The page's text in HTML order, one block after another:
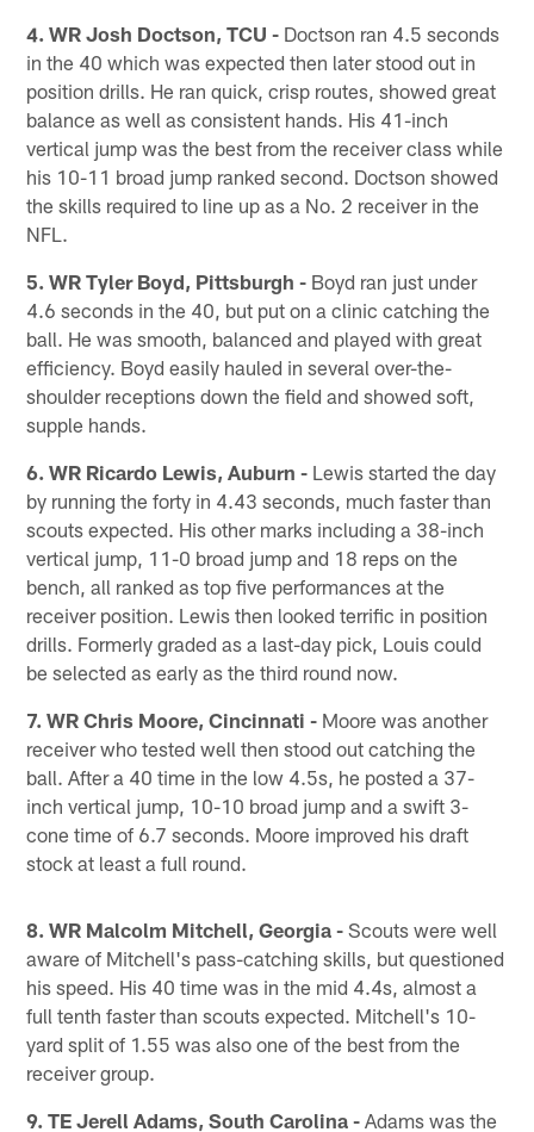
4. WR Josh Doctson, TCU - Doctson ran 4.5 seconds
in the 40 which was expected then later stood out in
position drills. He ran quick, crisp routes, showed great
balance as well as consistent hands. His 41-inch
vertical jump was the best from the receiver class while
his 10-11 broad jump ranked second. Doctson showed
the skills required to line up as a No. 2 receiver in the
NFL.
5. WR Tyler Boyd, Pittsburgh - Boyd ran just under
4.6 seconds in the 40, but put on a clinic catching the
ball. He was smooth, balanced and played with great
efficiency. Boyd easily hauled in several over-the-
shoulder receptions down the field and showed soft,
supple hands.
6. WR Ricardo Lewis, Auburn - Lewis started the day
by running the forty in 4.43 seconds, much faster than
scouts expected. His other marks including a 38-inch
vertical jump, 11-0 broad jump and 18 reps on the
bench, all ranked as top five performances at the
receiver position. Lewis then looked terrific in position
drills. Formerly graded as a last-day pick, Louis could
be selected as early as the third round now.
7. WR Chris Moore, Cincinnati - Moore was another
receiver who tested well then stood out catching the
ball. After a 40 time in the low 4.5s, he posted a 37-
inch vertical jump, 10-10 broad jump and a swift 3-
cone time of 6.7 seconds. Moore improved his draft
stock at least a full round.
8. WR Malcolm Mitchell, Georgia - Scouts were well
aware of Mitchell's pass-catching skills, but questioned
his speed. His 40 time was in the mid 4.4s, almost a
full tenth faster than scouts expected. Mitchell's 10-
yard split of 1.55 was also one of the best from the
receiver group.
9. TE Jerell Adams, South Carolina - Adams was the